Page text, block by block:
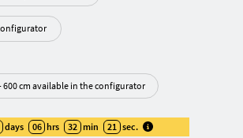
600 cm available in the configurator
days 06 hrs 32 min 20 sec.